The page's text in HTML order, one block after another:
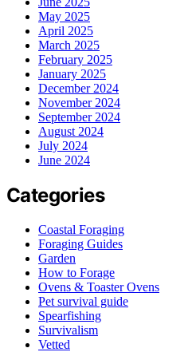
May 2025
April 2025
March 2025
February 2025
January 2025
December 2024
November 2024
September 2024
August 2024
July 2024
June 2024
Categories
Coastal Foraging
Foraging Guides
Garden
How to Forage
Ovens & Toaster Ovens
Pet survival guide
Spearfishing
Survivalism
Vetted